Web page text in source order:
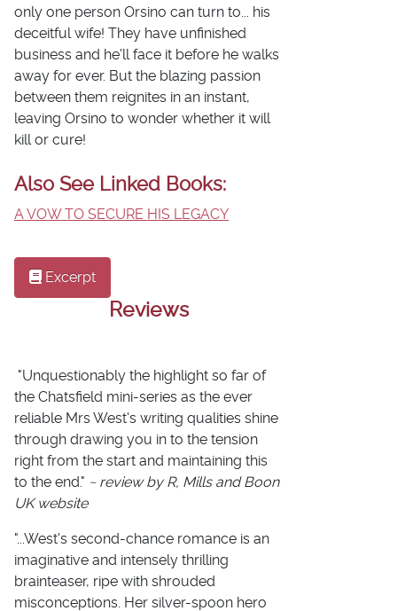
only one person Orsino can turn to... his
deceitful wife! They have unfinished
business and he'll face it before he walks
away for ever. But the blazing passion
between them reignites in an instant,
leaving Orsino to wonder whether it will
kill or cure!
Also See Linked Books:
A VOW TO SECURE HIS LEGACY
Excerpt
Reviews
"Unquestionably the highlight so far of
the Chatsfield mini-series as the ever
reliable Mrs West's writing qualities shine
through drawing you in to the tension
right from the start and maintaining this
to the end." ~ review by R, Mills and Boon
UK website
"...West's second-chance romance is an
imaginative and intensely thrilling
brainteaser, ripe with shrouded
misconceptions. Her silver-spoon hero